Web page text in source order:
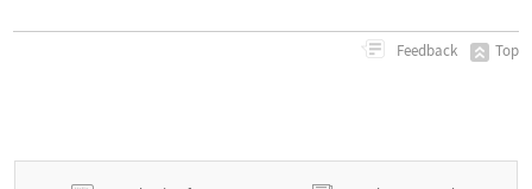
Feedback Top